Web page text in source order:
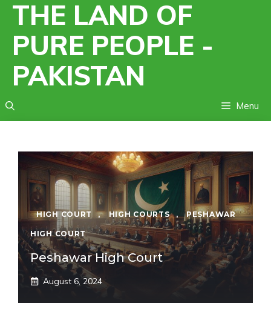
Skip
content
THE LAND OF
PURE PEOPLE -
PAKISTAN
Menu
HIGH COURT , HIGH COURTS , PESHAWAR
HIGH COURT
Peshawar High Court
August 6, 2024